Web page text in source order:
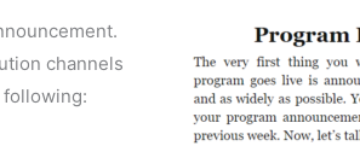
channels